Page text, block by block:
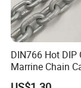
DIN766 Hot DIP
Marrine Chain
Germany